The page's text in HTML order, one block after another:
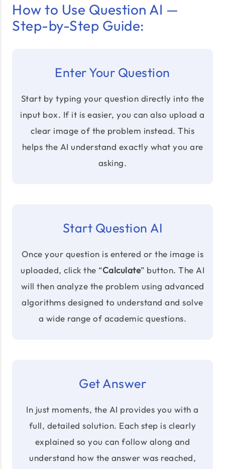
How to Use Question AI —
Step-by-Step Guide:
Enter Your Question
Start by typing your question directly into the
input box. If it is easier, you can also upload a
clear image of the problem instead. This
helps the AI understand exactly what you are
asking.
Start Question AI
Once your question is entered or the image is
uploaded, click the “Calculate” button. The AI
will then analyze the problem using advanced
algorithms designed to understand and solve
a wide range of academic questions.
Get Answer
In just moments, the AI provides you with a
full, detailed solution. Each step is clearly
explained so you can follow along and
understand how the answer was reached,